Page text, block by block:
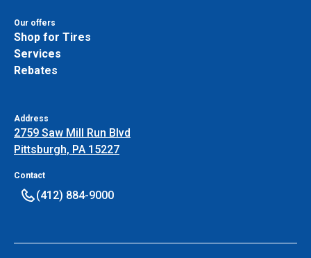
Our offers
Shop for Tires
Services
Rebates
Address
2759 Saw Mill Run Blvd
Pittsburgh, PA 15227
Contact
(412) 884-9000